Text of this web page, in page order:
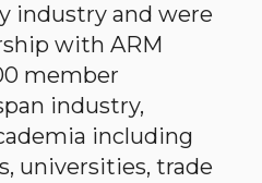
industry and were
with ARM
member
industry,
including
universities, trade